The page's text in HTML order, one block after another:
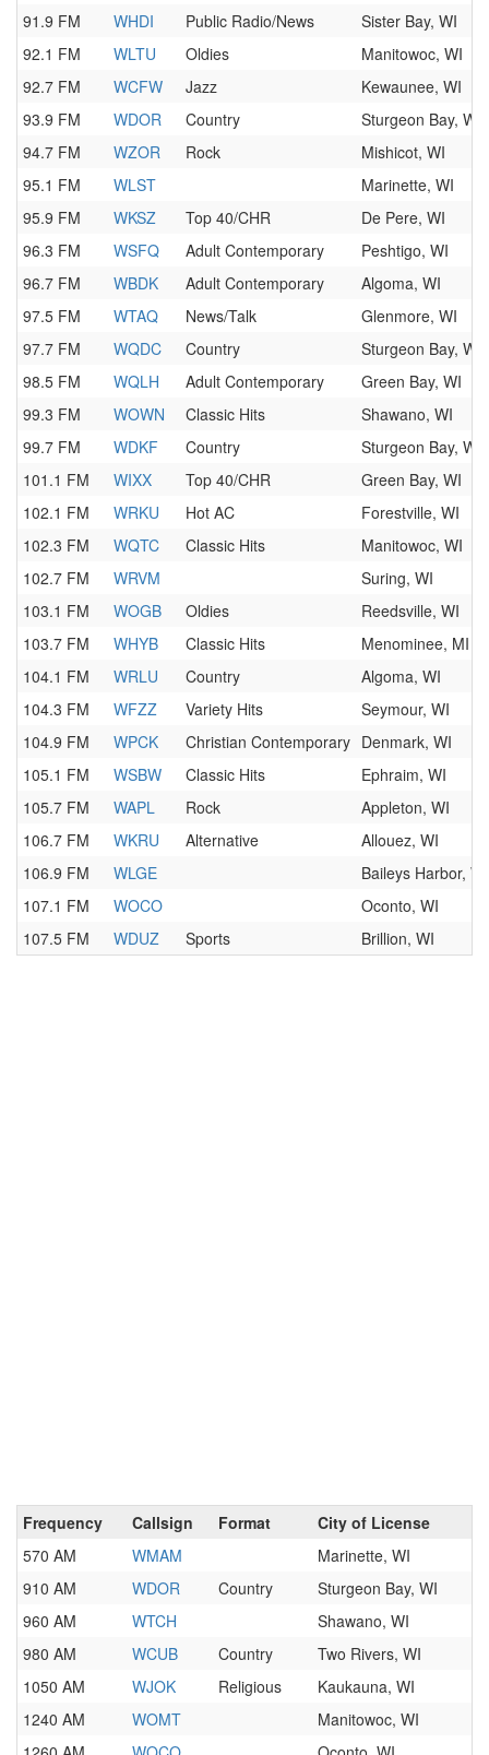
91.9 FM
WHDI Public Radio/News
Sister Bay, WI
92.1 FM
WLTU Oldies
Manitowoc, WI
92.7 FM
WCFW Jazz
Kewaunee, WI
93.9 FM
WDOR Country
Sturgeon Bay, WI
94.7 FM
WZOR Rock
Mishicot, WI
95.1 FM
WLST
Marinette, WI
95.9 FM
WKSZ Top 40/CHR
De Pere, WI
96.3 FM
WSFQ Adult Contemporary
Peshtigo, WI
96.7 FM
WBDK Adult Contemporary
Algoma, WI
97.5 FM
WTAQ News/Talk
Glenmore, WI
97.7 FM
WQDC Country
Sturgeon Bay, WI
98.5 FM
WQLH Adult Contemporary
Green Bay, WI
99.3 FM
WOWN Classic Hits
Shawano, WI
99.7 FM
WDKF Country
Sturgeon Bay, WI
101.1 FM
WIXX Top 40/CHR
Green Bay, WI
102.1 FM
WRKU Hot AC
Forestville, WI
102.3 FM
WQTC Classic Hits
Manitowoc, WI
102.7 FM
WRVM
Suring, WI
103.1 FM
WOGB Oldies
Reedsville, WI
103.7 FM
WHYB Classic Hits
Menominee, MI
104.1 FM
WRLU Country
Algoma, WI
104.3 FM
WFZZ Variety Hits
Seymour, WI
104.9 FM
WPCK Christian Contemporary Denmark, WI
105.1 FM
WSBW Classic Hits
Ephraim, WI
105.7 FM
WAPL Rock
Appleton, WI
106.7 FM
WKRU Alternative
Allouez, WI
106.9 FM
WLGE
Baileys Harbor, WI
107.1 FM
WOCO
Oconto, WI
107.5 FM
WDUZ Sports Brillion, WI
Frequency Callsign Format
City of License
570 AM
WMAM
Marinette, WI
910 AM
WDOR Country
Sturgeon Bay, WI
960 AM
WTCH
Shawano, WI
980 AM
WCUB Country
Two Rivers, WI
1050 AM
WJOK Religious
Kaukauna, WI
1240 AM
WOMT
Manitowoc, WI